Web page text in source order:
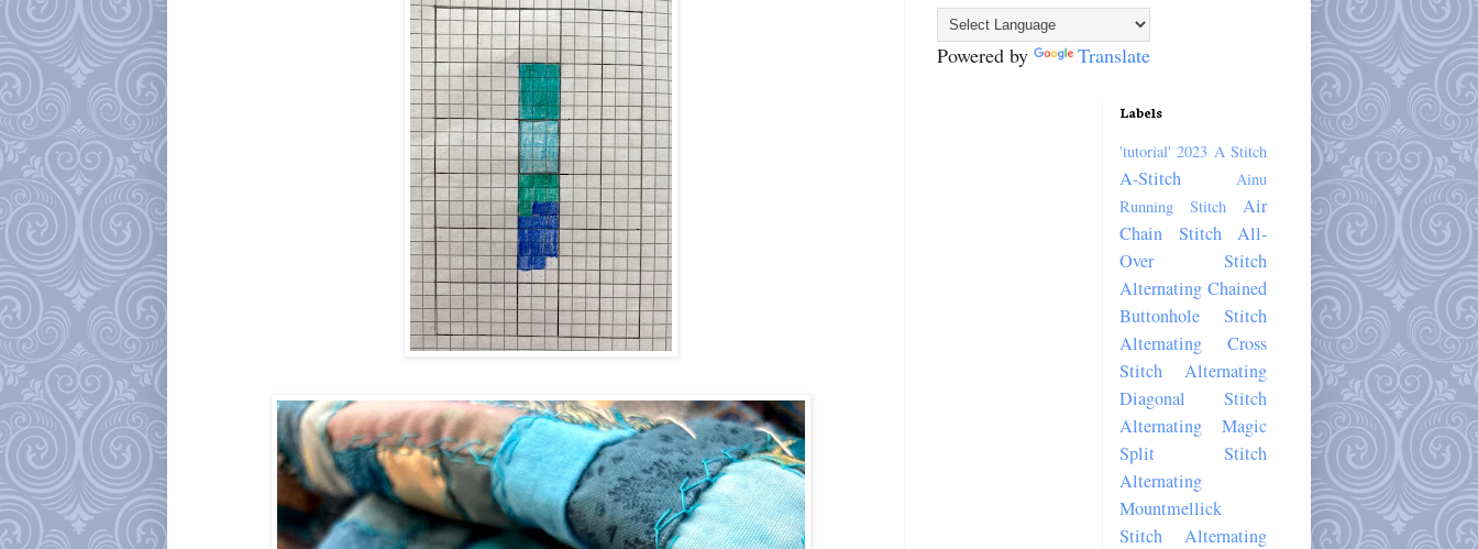
Powered by Translate
Labels
'tutorial' 2023 A Stitch
A-Stitch
Ainu
Running Stitch
Air
Chain Stitch
All-
Over Stitch
Alternating Chained
Buttonhole Stitch
Alternating Cross
Stitch
Alternating
Diagonal Stitch
Alternating Magic
Split Stitch
Alternating
Mountmellick
Stitch
Alternating